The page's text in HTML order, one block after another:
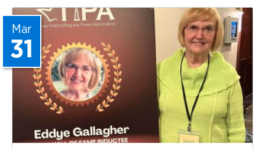
Mar
31